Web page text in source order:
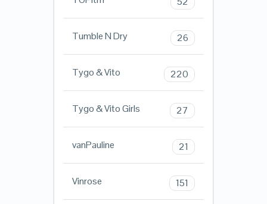
Tumble N Dry 26
Tygo & Vito 220
Tygo & Vito Girls 27
vanPauline 21
Vinrose 151